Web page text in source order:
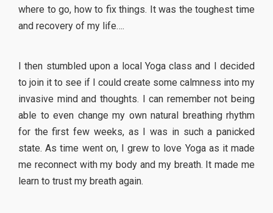
where to go, how to fix things. It was the toughest time
and recovery of my life….
I then stumbled upon a local Yoga class and I decided
to join it to see if I could create some calmness into my
invasive mind and thoughts. I can remember not being
able to even change my own natural breathing rhythm
for the first few weeks, as I was in such a panicked
state. As time went on, I grew to love Yoga as it made
me reconnect with my body and my breath. It made me
learn to trust my breath again.